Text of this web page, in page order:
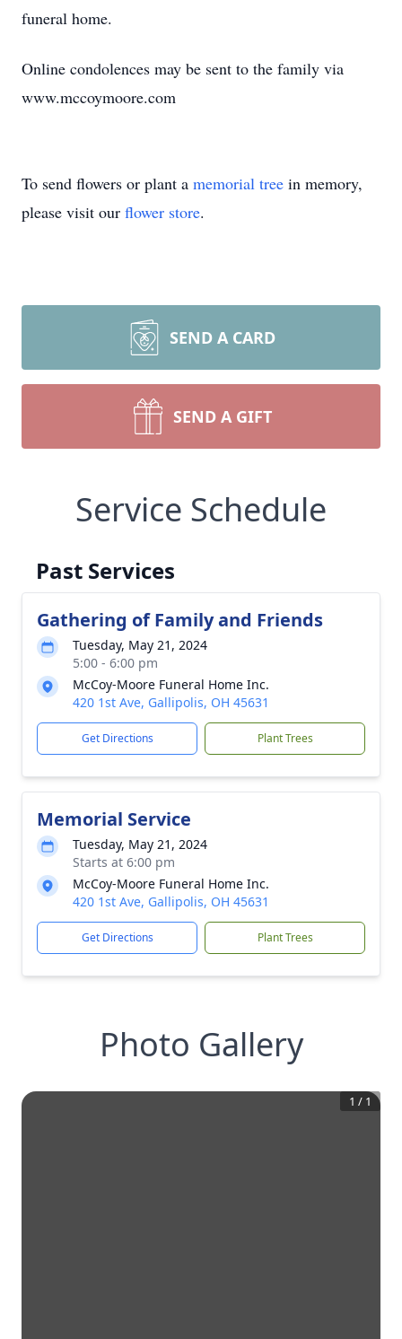
funeral home.
Online condolences may be sent to the family via
www.mccoymoore.com
To send flowers or plant a memorial tree in memory,
please visit our flower store.
SEND A CARD
SEND A GIFT
Service Schedule
Past Services
Gathering of Family and Friends
Tuesday, May 21, 2024
5:00 - 6:00 pm
McCoy-Moore Funeral Home Inc.
420 1st Ave, Gallipolis, OH 45631
Get Directions Plant Trees
Memorial Service
Tuesday, May 21, 2024
Starts at 6:00 pm
McCoy-Moore Funeral Home Inc.
420 1st Ave, Gallipolis, OH 45631
Get Directions Plant Trees
Photo Gallery
1 / 1